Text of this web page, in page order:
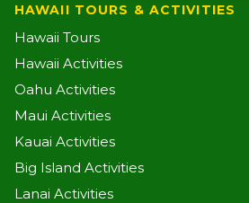
HAWAII TOURS & ACTIVITIES
Hawaii Tours
Hawaii Activities
Oahu Activities
Maui Activities
Kauai Activities
Big Island Activities
Lanai Activities